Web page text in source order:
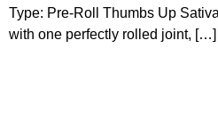
Type: Pre-Roll Thumbs Up
with one perfectly rolled joint, […]